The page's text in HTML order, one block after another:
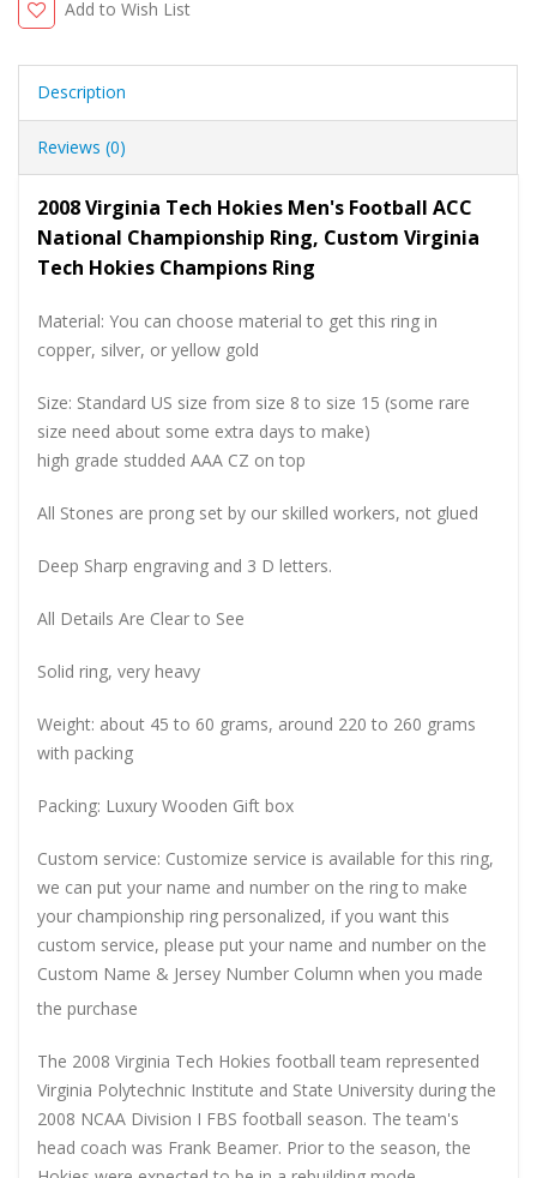
Add to Wish List
Description
Reviews (0)
2008 Virginia Tech Hokies Men's Football ACC
National Championship Ring, Custom Virginia
Tech Hokies Champions Ring
Material: You can choose material to get this ring in
copper, silver, or yellow gold
Size: Standard US size from size 8 to size 15 (some rare
size need about some extra days to make)
high grade studded AAA CZ on top
All Stones are prong set by our skilled workers, not glued
Deep Sharp engraving and 3 D letters.
All Details Are Clear to See
Solid ring, very heavy
Weight: about 45 to 60 grams, around 220 to 260 grams
with packing
Packing: Luxury Wooden Gift box
Custom service: Customize service is available for this ring,
we can put your name and number on the ring to make
your championship ring personalized, if you want this
custom service, please put your name and number on the
Custom Name & Jersey Number Column when you made
the purchase
The 2008 Virginia Tech Hokies football team represented
Virginia Polytechnic Institute and State University during the
2008 NCAA Division I FBS football season. The team's
head coach was Frank Beamer. Prior to the season, the